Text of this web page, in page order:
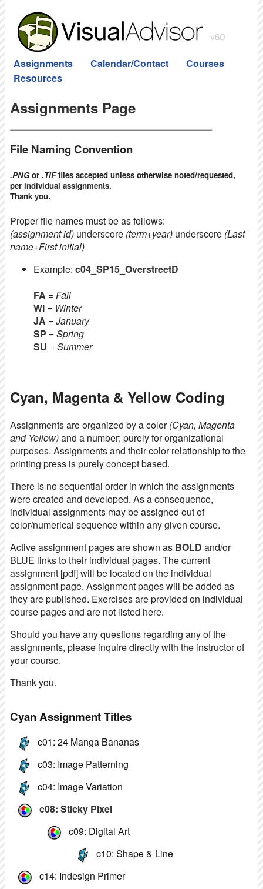
Assignments Calendar/Contact
Courses
Resources
Assignments Page
File Naming Convention
.PNGor .TIFfiles accepted unless otherwise noted/requested,
per individual assignments.
Thank you.
Proper file names must be as follows:
(assignment id)underscore (term+year)underscore (Last
name+First initial)
Example: c04_SP15_OverstreetD
FA = Fall
WI = Winter
JA = January
SP = Spring
SU = Summer
Cyan, Magenta & Yellow Coding
Assignments are organized by a color(Cyan, Magenta
and Yellow)and a number; purely for organizational
purposes. Assignments and their color relationship to the
printing press is purely concept based.
There is no sequential order in which the assignments
were created and developed. As a consequence,
individual assignments may be assigned out of
color/numerical sequence within any given course.
Active assignment pages are shown as BOLD and/or
BLUE links to their individual pages. The current
assignment [pdf] will be located on the individual
assignment page. Assignment pages will be added as
they are published. Exercises are provided on individual
course pages and are not listed here.
Should you have any questions regarding any of the
assignments, please inquire directly with the instructor of
your course.
Thank you.
Cyan Assignment Titles
c01: 24 Manga Bananas
c03: Image Patterning
c04: Image Variation
c08: Sticky Pixel
c09: Digital Art
c10: Shape & Line
c14: Indesign Primer